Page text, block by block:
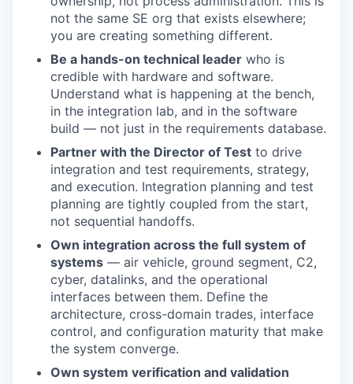
not the same SE org that exists elsewhere;
you are creating something different.
Be a hands-on technical leader who is
credible with hardware and software.
Understand what is happening at the bench,
in the integration lab, and in the software
build — not just in the requirements database.
Partner with the Director of Test to drive
integration and test requirements, strategy,
and execution. Integration planning and test
planning are tightly coupled from the start,
not sequential handoffs.
Own integration across the full system of
systems — air vehicle, ground segment, C2,
cyber, datalinks, and the operational
interfaces between them. Define the
architecture, cross-domain trades, interface
control, and configuration maturity that make
the system converge.
Own system verification and validation